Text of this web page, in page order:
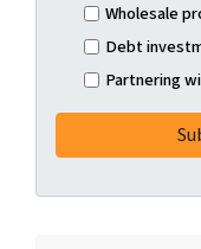
Wholesale
Debt
Partnering